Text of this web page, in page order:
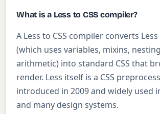
What is a Less to CSS compiler?
A Less to CSS compiler converts
(which uses variables, mixins,
arithmetic) into standard CSS that
render. Less itself is a CSS
introduced in 2009 and widely used
and many design systems.